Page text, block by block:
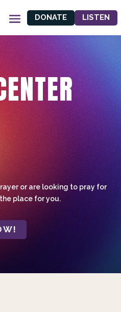
DONATE LISTEN
or are looking to pray for
place for you.